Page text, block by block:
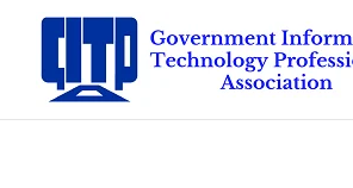
content